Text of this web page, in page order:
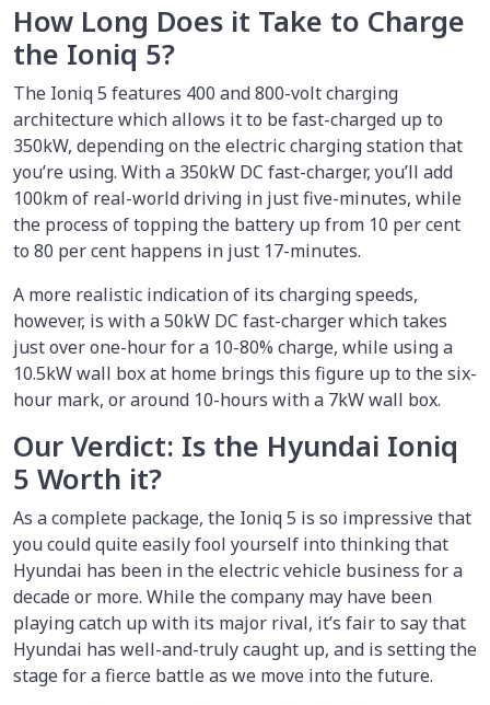
How Long Does it Take to Charge
the Ioniq 5?
The Ioniq 5 features 400 and 800-volt charging
architecture which allows it to be fast-charged up to
350kW, depending on the electric charging station that
you’re using. With a 350kW DC fast-charger, you’ll add
100km of real-world driving in just five-minutes, while
the process of topping the battery up from 10 per cent
to 80 per cent happens in just 17-minutes.
A more realistic indication of its charging speeds,
however, is with a 50kW DC fast-charger which takes
just over one-hour for a 10-80% charge, while using a
10.5kW wall box at home brings this figure up to the six-
hour mark, or around 10-hours with a 7kW wall box.
Our Verdict: Is the Hyundai Ioniq
5 Worth it?
As a complete package, the Ioniq 5 is so impressive that
you could quite easily fool yourself into thinking that
Hyundai has been in the electric vehicle business for a
decade or more. While the company may have been
playing catch up with its major rival, it’s fair to say that
Hyundai has well-and-truly caught up, and is setting the
stage for a fierce battle as we move into the future.